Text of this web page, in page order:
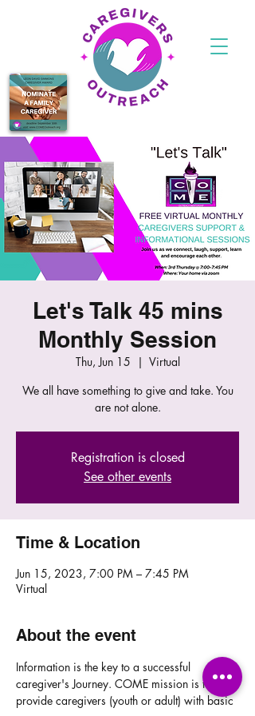
Let's Talk 45 mins
Monthly Session
Thu, Jun 15
  |
Virtual
We all have something to give and take. You
are not alone.
Registration is closed
See other events
Time & Location
Jun 15, 2023, 7:00 PM – 7:45 PM
Virtual
About the event
Information is the key to a successful
caregiver's Journey. COME mission is to
provide caregivers (youth or adult) with basic